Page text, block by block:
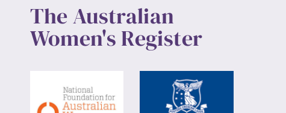
The Australian
Women's Register